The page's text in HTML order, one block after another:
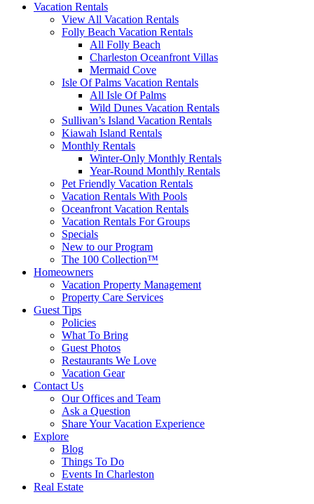
Vacation Rentals
View All Vacation Rentals
Folly Beach Vacation Rentals
All Folly Beach
Charleston Oceanfront Villas
Mermaid Cove
Isle Of Palms Vacation Rentals
All Isle Of Palms
Wild Dunes Vacation Rentals
Sullivan’s Island Vacation Rentals
Kiawah Island Rentals
Monthly Rentals
Winter-Only Monthly Rentals
Year-Round Monthly Rentals
Pet Friendly Vacation Rentals
Vacation Rentals With Pools
Oceanfront Vacation Rentals
Vacation Rentals For Groups
Specials
New to our Program
The 100 Collection™
Homeowners
Vacation Property Management
Property Care Services
Guest Tips
Policies
What To Bring
Guest Photos
Restaurants We Love
Vacation Gear
Contact Us
Our Offices and Team
Ask a Question
Share Your Vacation Experience
Explore
Blog
Things To Do
Events In Charleston
Real Estate